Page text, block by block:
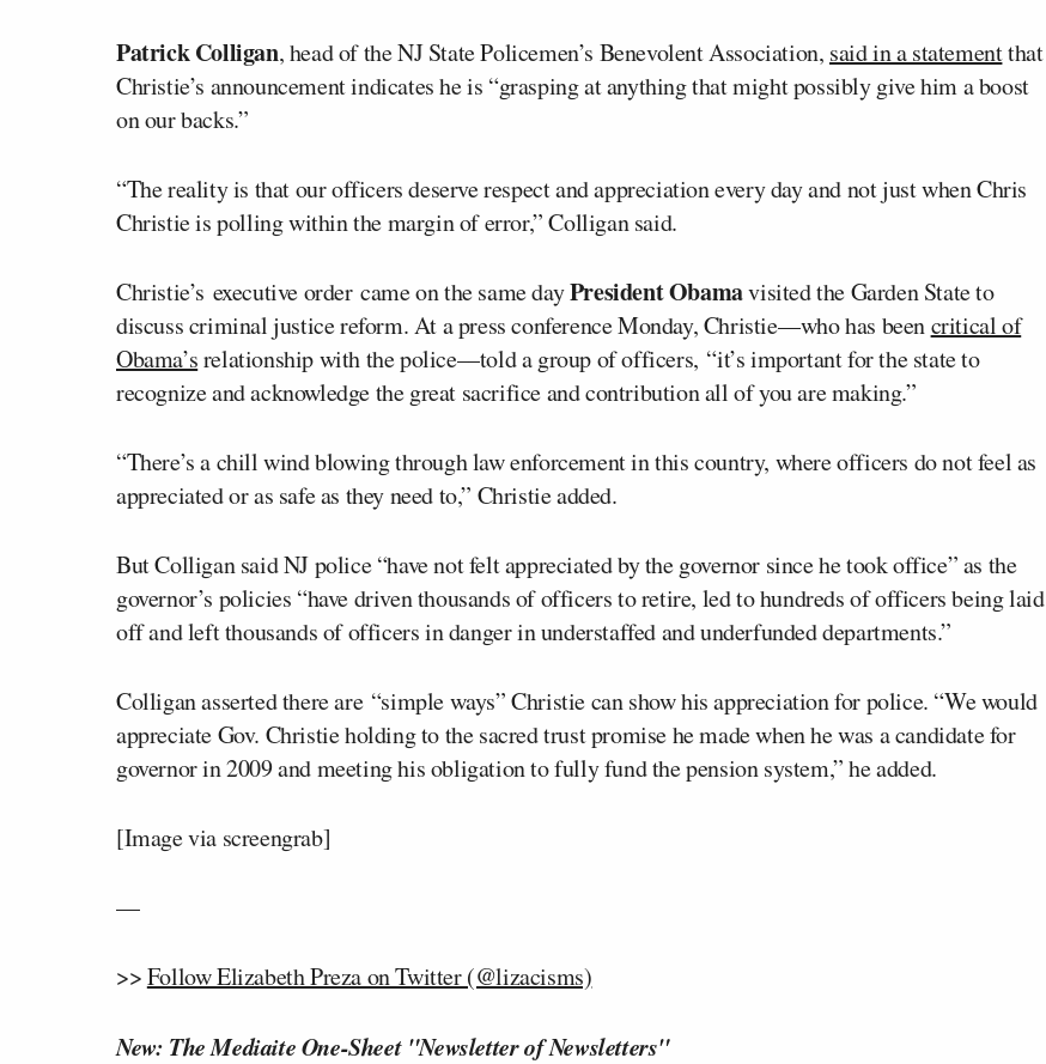
Patrick Colligan, head of the NJ State Policemen’s Benevolent Association, said in a statementthat
Christie’s announcement indicates he is “grasping at anything that might possibly give him a boost
on our backs.”
“The reality is that our officers deserve respect and appreciation every day and not just when Chris
Christie is polling within the margin of error,” Colligan said.
Christie’s executive order came on the same dayPresident Obamavisited the Garden State to
discuss criminal justice reform. At a press conference Monday, Christie––who has beencritical of
Obama’srelationship with the police––told a group of officers, “it’s important for the state to
recognize and acknowledge the great sacrifice and contribution all of you are making.”
“There’s a chill wind blowing through law enforcement in this country, where officers do not feel as
appreciated or as safe as they need to,” Christie added.
But Colligan said NJ police “have not felt appreciated by the governor since he took office” as the
governor’s policies “have driven thousands of officers to retire, led to hundreds of officers being laid
off and left thousands of officers in danger in understaffed and underfunded departments.”
Colligan asserted there are “simple ways” Christie can show his appreciation for police. “We would
appreciate Gov. Christie holding to the sacred trust promise he made when he was a candidate for
governor in 2009 and meeting his obligation to fully fund the pension system,” he added.
[Image via screengrab]
—
>>Follow Elizabeth Preza on Twitter (@lizacisms)
New: The Mediaite One-Sheet "Newsletter of Newsletters"